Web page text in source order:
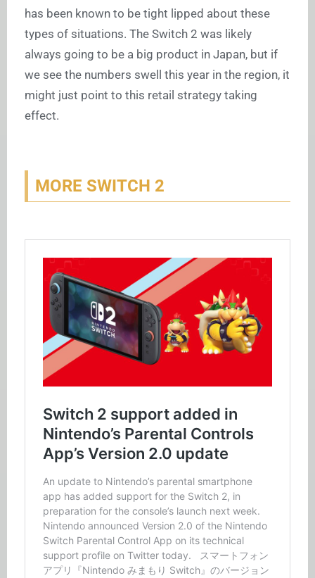
has been known to be tight lipped about these
types of situations. The Switch 2 was likely
always going to be a big product in Japan, but if
we see the numbers swell this year in the region, it
might just point to this retail strategy taking
effect.
MORE SWITCH 2